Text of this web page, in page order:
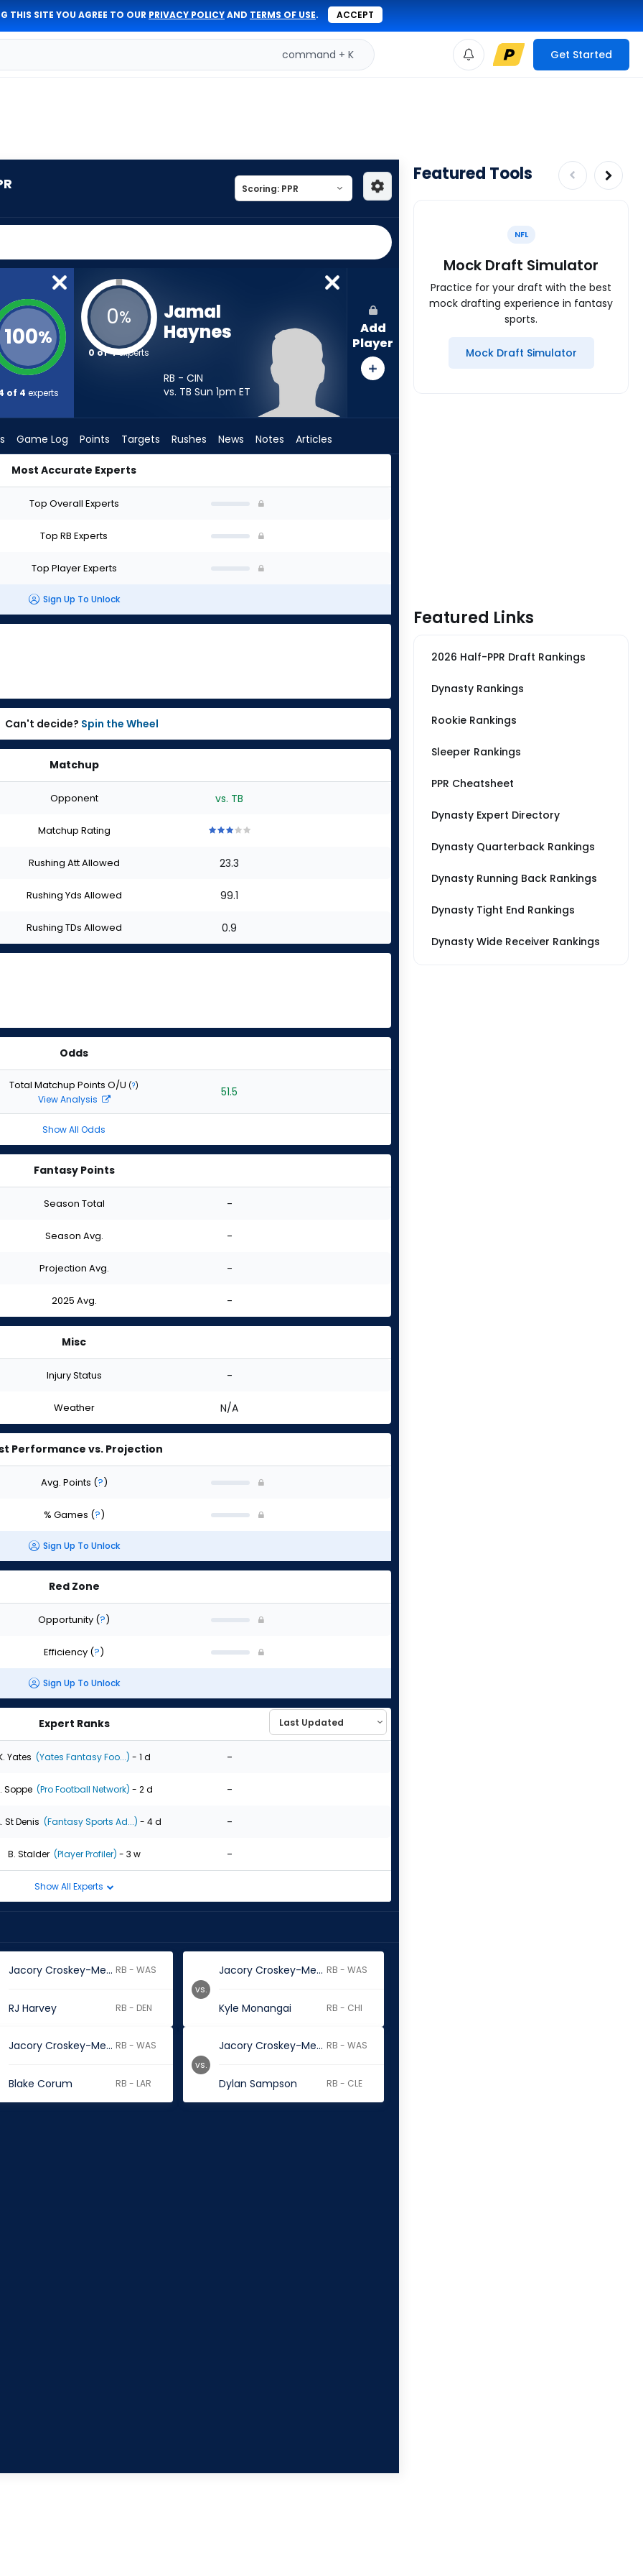
THIS SITE YOU AGREE TO OUR PRIVACY POLICYAND TERMS OF USE. ACCEPT
command + K Get Started
100%
of 4 experts
0%
0 of 4experts
Jamal
Haynes
RB - CIN
vs. TB Sun 1pm ET
Add
Player
Game Log Points Targets Rushes News Notes Articles
Most Accurate Experts
Top Overall Experts
Top RB Experts
Top Player Experts
Sign Up To Unlock
Can't decide? Spin the Wheel
Matchup
Opponent vs. TB
Matchup Rating
stars
of
stars
of
stars
of
stars
Rushing Att Allowed 23.3
Rushing Yds Allowed 99.1
Rushing TDs Allowed 0.9
Odds
Total Matchup Points O/U (?)
View Analysis 51.5
Show All Odds
Fantasy Points
Season Total -
Season Avg. -
Projection Avg. -
2025 Avg. -
Misc
Injury Status -
Weather N/A
Performance vs. Projection
Avg. Points (?)
% Games (?)
Sign Up To Unlock
Red Zone
Opportunity (?)
Efficiency (?)
Sign Up To Unlock
Expert Ranks
Yates (Yates Fantasy Foo...) - 1 d -
Soppe (Pro Football Network) - 2 d -
St Denis (Fantasy Sports Ad...) - 4 d -
B. Stalder (Player Profiler) - 3 w -
Show All Experts
Jacory Croskey-Merritt RB - WAS
RJ Harvey RB - DEN
Jacory Croskey-Merritt RB - WAS
Kyle Monangai RB - CHI
vs.
Jacory Croskey-Merritt RB - WAS
Blake Corum RB - LAR
Jacory Croskey-Merritt RB - WAS
Dylan Sampson RB - CLE
vs.
Featured Tools
NFL
Mock Draft Simulator
Practice for your draft with the best
mock drafting experience in fantasy
sports.
Mock Draft Simulator
Featured Links
2026 Half-PPR Draft Rankings
Dynasty Rankings
Rookie Rankings
Sleeper Rankings
PPR Cheatsheet
Dynasty Expert Directory
Dynasty Quarterback Rankings
Dynasty Running Back Rankings
Dynasty Tight End Rankings
Dynasty Wide Receiver Rankings